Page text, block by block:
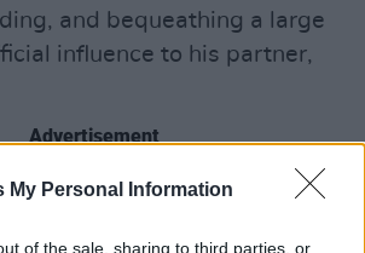
My Personal Information
of the sale, sharing to third parties, or
and bequeathing a large
influence to his partner,
Advertisement
the Hollister brand,